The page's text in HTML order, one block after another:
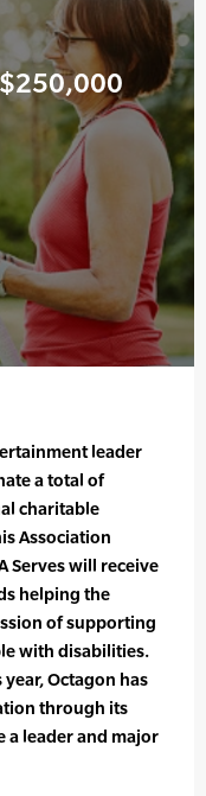
leader
a total of
charitable
Association
Serves will receive
helping the
of supporting
with disabilities.
Octagon has
through its
a leader and major